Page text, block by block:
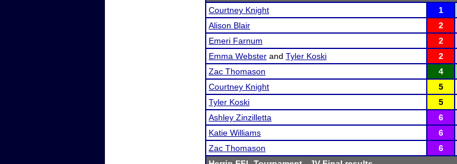
Courtney Knight
1
Alison Blair
2
Emeri Farnum
2
Emma Webster and Tyler Koski 2
Zac Thomason
4
Courtney Knight
5
Tyler Koski
5
Ashley Zinzilletta
6
Katie Williams
6
Zac Thomason
6